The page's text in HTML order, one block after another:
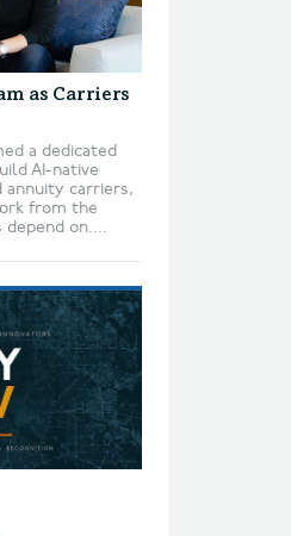
as Carriers
a dedicated
AI-native
annuity carriers,
from the
on....